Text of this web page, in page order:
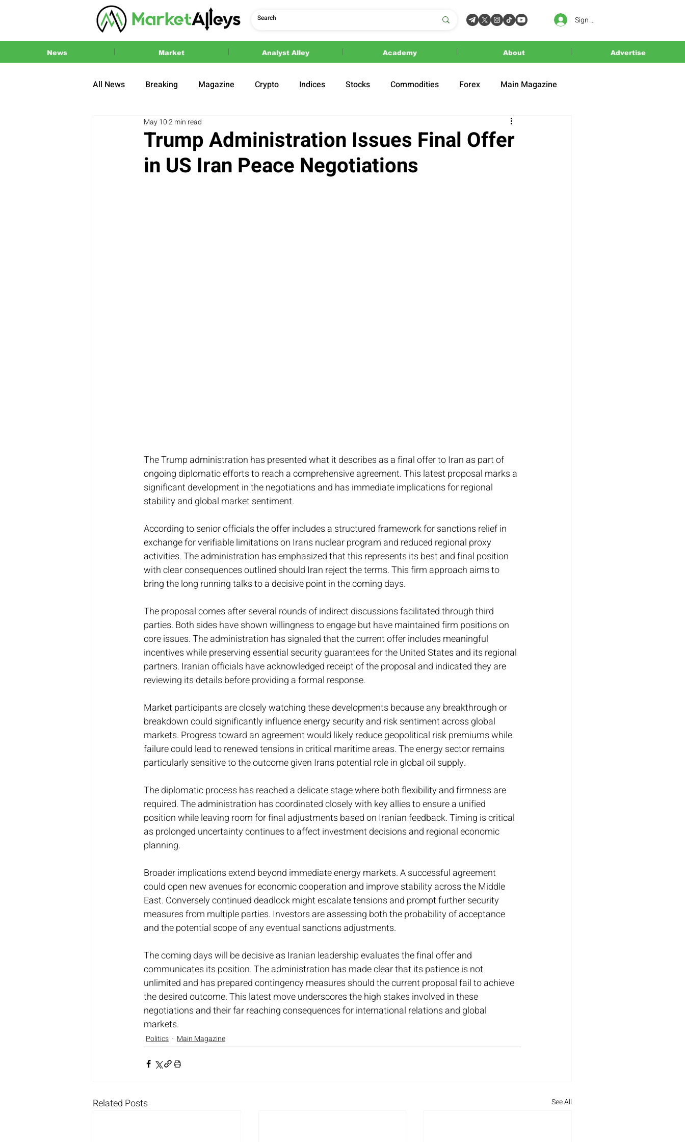
Sign In
News Market Analyst Alley Academy About Advertise
All News Breaking Magazine Crypto Indices Stocks Commodities Forex Main Magazine
Press Release 2024 US Elections
Trump Administration Issues Final Offer
in US Iran Peace Negotiations
May 102 min read
The Trump administration has presented what it describes as a final offer to Iran as part of
ongoing diplomatic efforts to reach a comprehensive agreement. This latest proposal marks a
significant development in the negotiations and has immediate implications for regional
stability and global market sentiment.
According to senior officials the offer includes a structured framework for sanctions relief in
exchange for verifiable limitations on Irans nuclear program and reduced regional proxy
activities. The administration has emphasized that this represents its best and final position
with clear consequences outlined should Iran reject the terms. This firm approach aims to
bring the long running talks to a decisive point in the coming days.
The proposal comes after several rounds of indirect discussions facilitated through third
parties. Both sides have shown willingness to engage but have maintained firm positions on
core issues. The administration has signaled that the current offer includes meaningful
incentives while preserving essential security guarantees for the United States and its regional
partners. Iranian officials have acknowledged receipt of the proposal and indicated they are
reviewing its details before providing a formal response.
Market participants are closely watching these developments because any breakthrough or
breakdown could significantly influence energy security and risk sentiment across global
markets. Progress toward an agreement would likely reduce geopolitical risk premiums while
failure could lead to renewed tensions in critical maritime areas. The energy sector remains
particularly sensitive to the outcome given Irans potential role in global oil supply.
The diplomatic process has reached a delicate stage where both flexibility and firmness are
required. The administration has coordinated closely with key allies to ensure a unified
position while leaving room for final adjustments based on Iranian feedback. Timing is critical
as prolonged uncertainty continues to affect investment decisions and regional economic
planning.
Broader implications extend beyond immediate energy markets. A successful agreement
could open new avenues for economic cooperation and improve stability across the Middle
East. Conversely continued deadlock might escalate tensions and prompt further security
measures from multiple parties. Investors are assessing both the probability of acceptance
and the potential scope of any eventual sanctions adjustments.
The coming days will be decisive as Iranian leadership evaluates the final offer and
communicates its position. The administration has made clear that its patience is not
unlimited and has prepared contingency measures should the current proposal fail to achieve
the desired outcome. This latest move underscores the high stakes involved in these
negotiations and their far reaching consequences for international relations and global
markets.
Politics Main Magazine
Related Posts See All